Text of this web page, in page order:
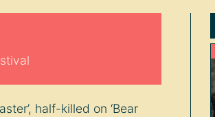
half-killed on ‘Bear